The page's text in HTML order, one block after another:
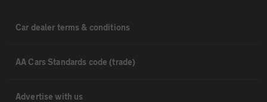
Car dealer terms & conditions
AA Cars Standards code (trade)
Advertise with us